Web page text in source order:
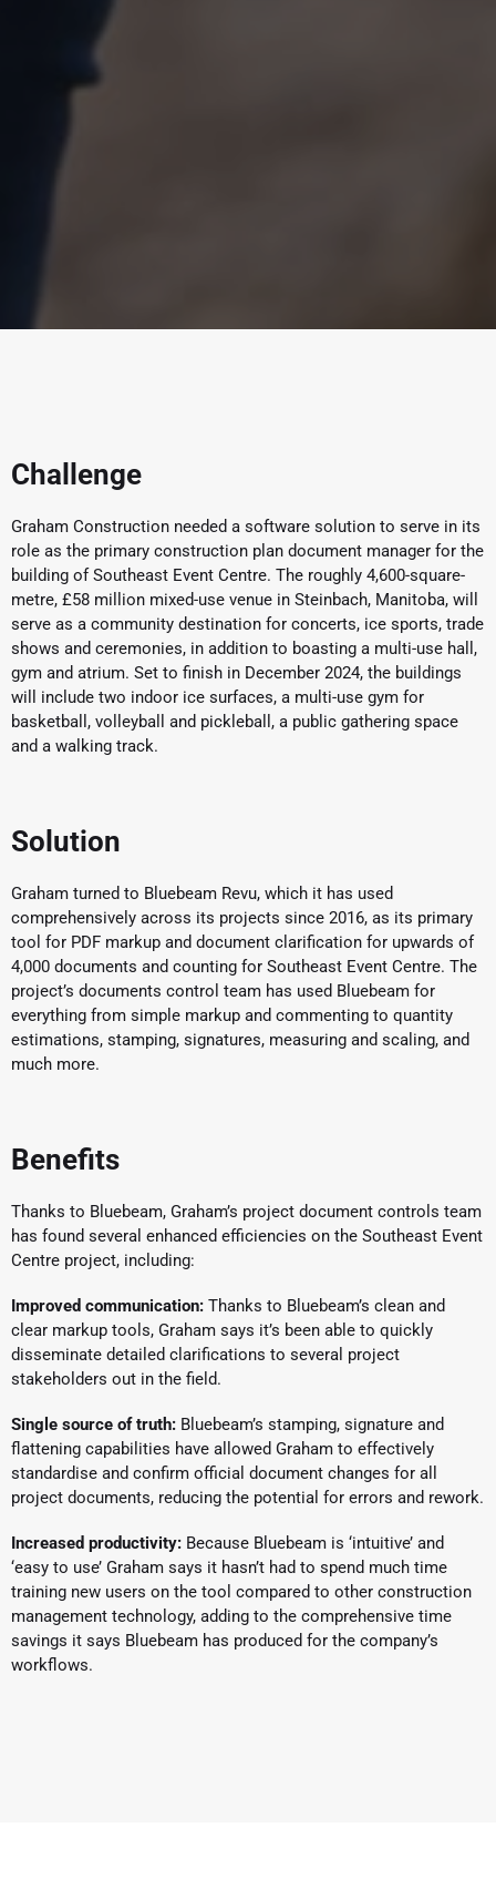
Challenge
Graham Construction needed a software solution to serve in its
role as the primary construction plan document manager for the
building of Southeast Event Centre. The roughly 4,600-square-
metre, £58 million mixed-use venue in Steinbach, Manitoba, will
serve as a community destination for concerts, ice sports, trade
shows and ceremonies, in addition to boasting a multi-use hall,
gym and atrium. Set to finish in December 2024, the buildings
will include two indoor ice surfaces, a multi-use gym for
basketball, volleyball and pickleball, a public gathering space
and a walking track.
Solution
Graham turned to Bluebeam Revu, which it has used
comprehensively across its projects since 2016, as its primary
tool for PDF markup and document clarification for upwards of
4,000 documents and counting for Southeast Event Centre. The
project’s documents control team has used Bluebeam for
everything from simple markup and commenting to quantity
estimations, stamping, signatures, measuring and scaling, and
much more.
Benefits
Thanks to Bluebeam, Graham’s project document controls team
has found several enhanced efficiencies on the Southeast Event
Centre project, including:
Improved communication: Thanks to Bluebeam’s clean and
clear markup tools, Graham says it’s been able to quickly
disseminate detailed clarifications to several project
stakeholders out in the field.
Single source of truth: Bluebeam’s stamping, signature and
flattening capabilities have allowed Graham to effectively
standardise and confirm official document changes for all
project documents, reducing the potential for errors and rework.
Increased productivity: Because Bluebeam is ‘intuitive’ and
‘easy to use’ Graham says it hasn’t had to spend much time
training new users on the tool compared to other construction
management technology, adding to the comprehensive time
savings it says Bluebeam has produced for the company’s
workflows.